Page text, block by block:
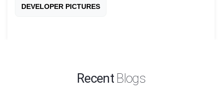
DEVELOPER PICTURES
Recent Blogs